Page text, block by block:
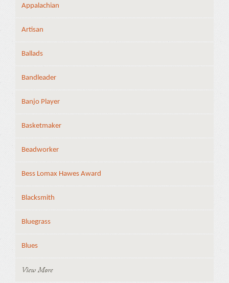
Appalachian
Artisan
Ballads
Bandleader
Banjo Player
Basketmaker
Beadworker
Bess Lomax Hawes Award
Blacksmith
Bluegrass
Blues
View More